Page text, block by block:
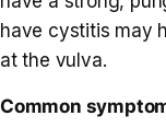
have cystitis may
at the vulva.
Common